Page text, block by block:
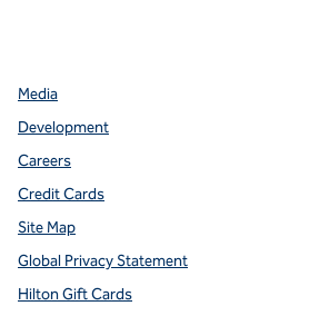
Media
Development
Careers
Credit Cards
Site Map
Global Privacy Statement
Hilton Gift Cards